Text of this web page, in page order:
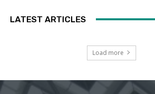
LATEST ARTICLES
Load more